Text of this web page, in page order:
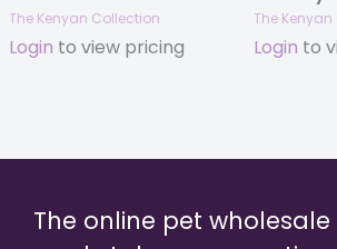
The Kenyan Collection
Login to view pricing
The
Login to
The online pet wholesale